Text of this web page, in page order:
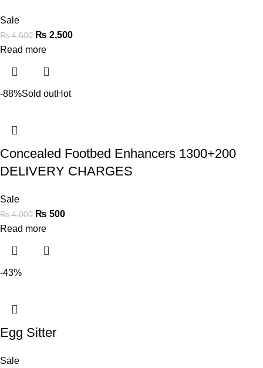
Sale
₨4,600 ₨ 2,500
Read more
-88%Sold outHot
Concealed Footbed Enhancers 1300+200
DELIVERY CHARGES
Sale
₨4,000 ₨ 500
Read more
-43%
Egg Sitter
Sale